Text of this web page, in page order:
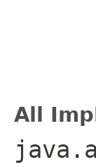
All